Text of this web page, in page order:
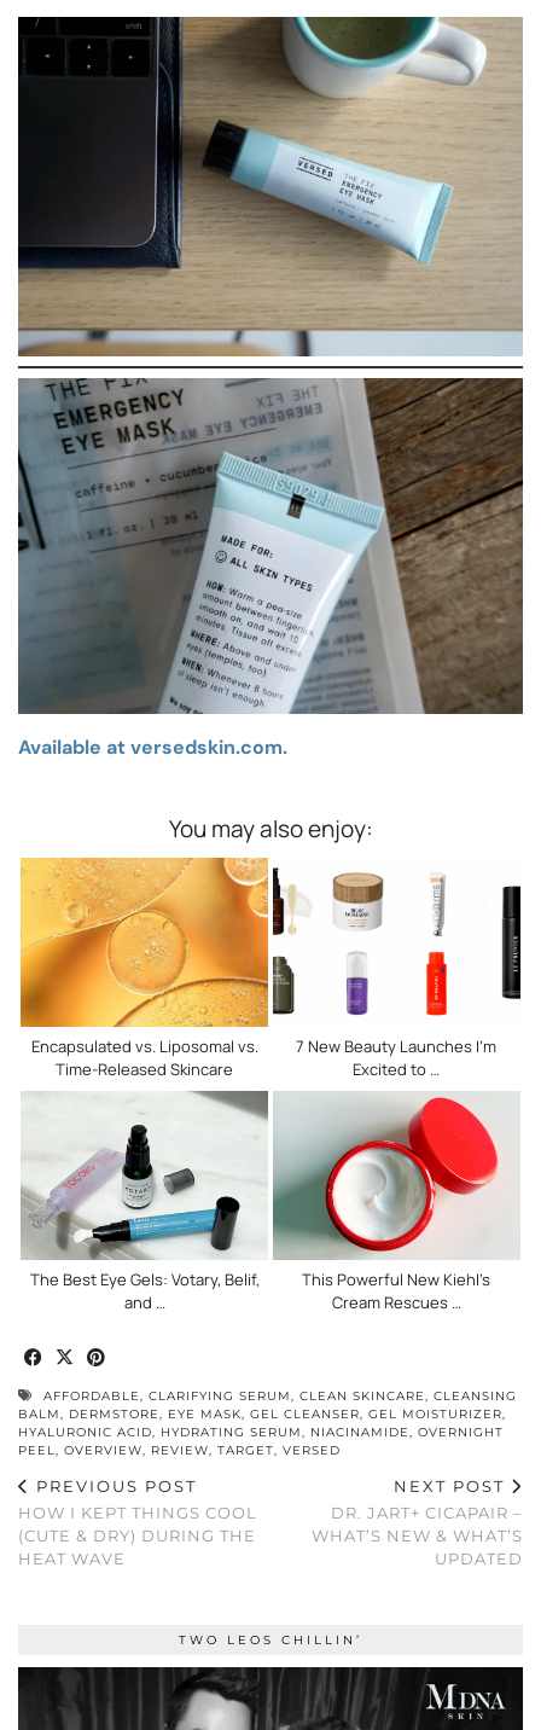
Available at versedskin.com.
You may also enjoy:
Encapsulated vs. Liposomal vs.
Time-Released Skincare
7 New Beauty Launches I’m
Excited to …
The Best Eye Gels: Votary, Belif,
and …
This Powerful New Kiehl’s
Cream Rescues …
AFFORDABLE CLARIFYING SERUM CLEAN SKINCARE
CLEANSING
BALM
DERMSTORE EYE MASK GEL CLEANSER GEL MOISTURIZER
HYALURONIC ACID
HYDRATING SERUM NIACINAMIDE
OVERNIGHT
PEEL
OVERVIEW REVIEW TARGET VERSED
PREVIOUS POST
HOW I KEPT THINGS COOL
(CUTE & DRY) DURING THE
HEAT WAVE
NEXT POST
DR. JART+ CICAPAIR –
WHAT’S NEW & WHAT’S
UPDATED
TWO LEOS CHILLIN’